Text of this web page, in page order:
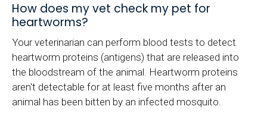
How does my vet check my pet for
heartworms?
Your veterinarian can perform blood tests to detect
heartworm proteins (antigens) that are released into
the bloodstream of the animal. Heartworm proteins
aren't detectable for at least five months after an
animal has been bitten by an infected mosquito.